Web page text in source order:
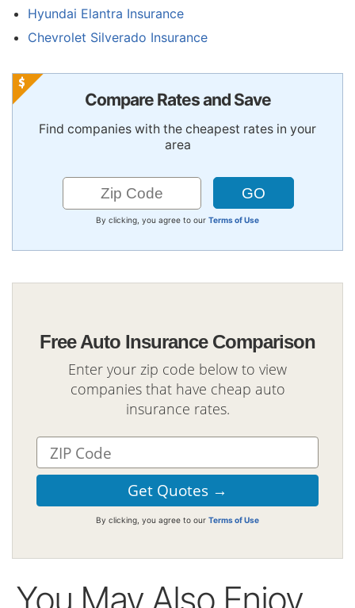
Hyundai Elantra Insurance
Chevrolet Silverado Insurance
Compare Rates and Save
Find companies with the cheapest rates in your
area
By clicking, you agree to our Terms of Use
Free Auto Insurance Comparison
Enter your zip code below to view
companies that have cheap auto
insurance rates.
By clicking, you agree to our Terms of Use